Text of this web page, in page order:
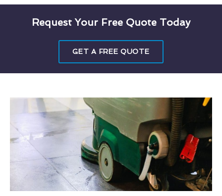
Request Your Free Quote Today
GET A FREE QUOTE